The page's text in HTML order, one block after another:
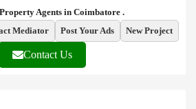
Agents in Coimbatore .
Mediator Post Your Ads New Project
Contact Us